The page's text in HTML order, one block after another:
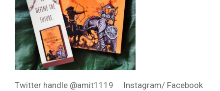
Twitter handle @amit1119 Instagram/ Facebook